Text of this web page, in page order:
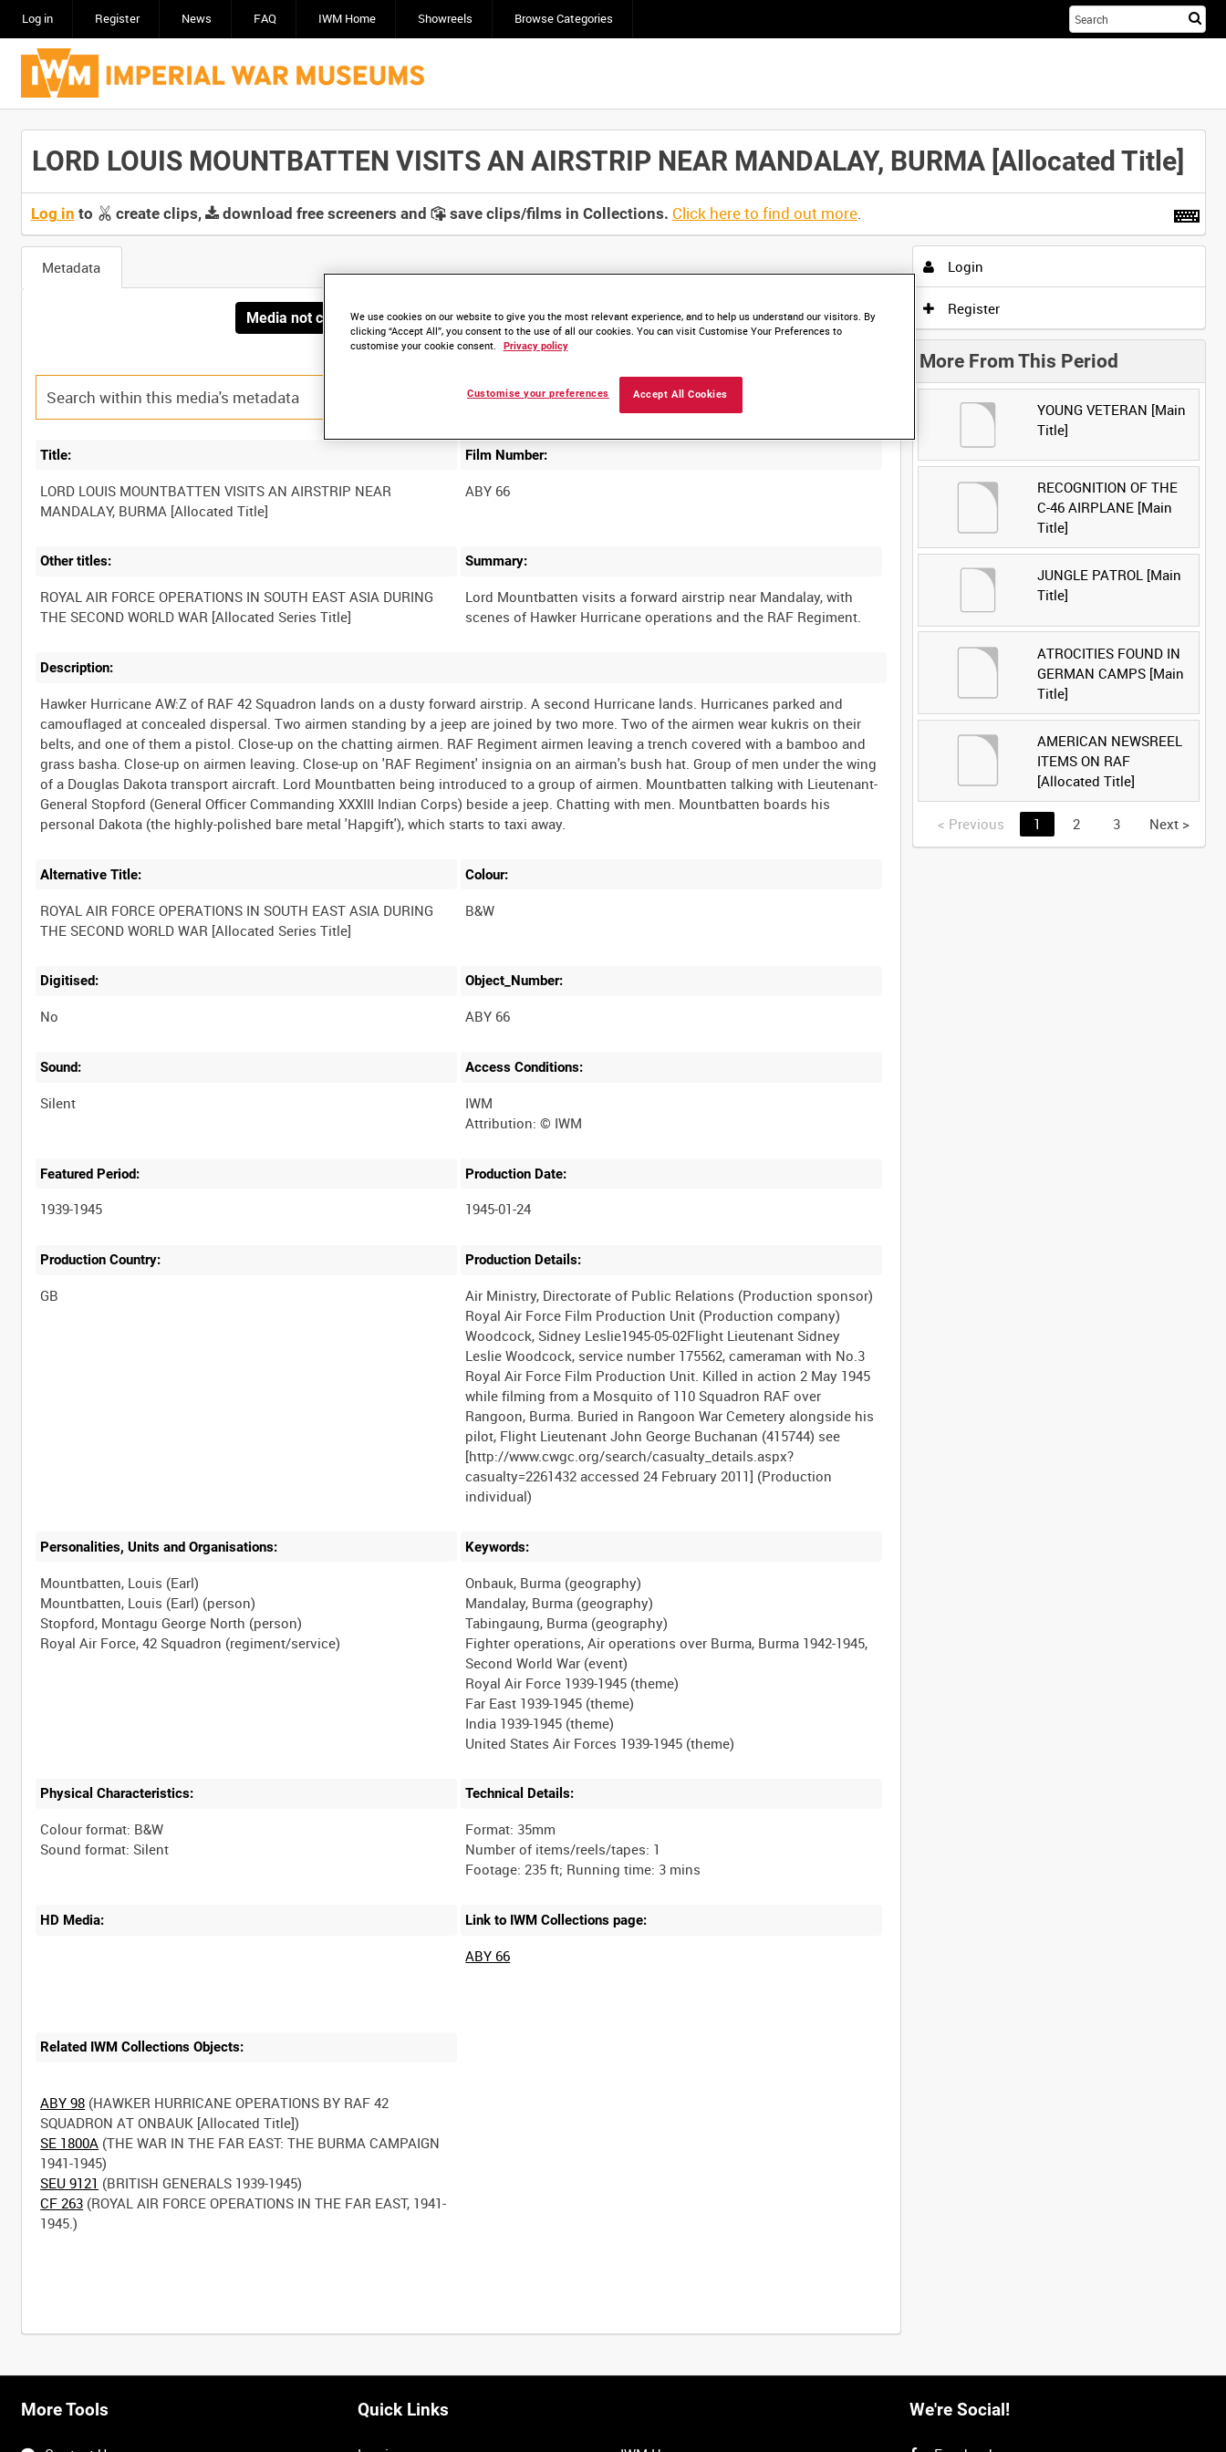
Log in Register News FAQ IWM Home Showreels Browse Categories
LORD LOUIS MOUNTBATTEN VISITS AN AIRSTRIP NEAR MANDALAY, BURMA [Allocated Title]
Log in to create clips, download free screeners and save clips/films in Collections. Click here to find out more.
Metadata
Media not currently available. Contact us to enquire about access
Title:
LORD LOUIS MOUNTBATTEN VISITS AN AIRSTRIP NEAR
Film Number:
ABY 66
Other titles:
ROYAL AIR FORCE OPERATIONS IN SOUTH EAST ASIA DURING
Summary:
Lord Mountbatten visits a forward airstrip near Mandalay, with
Description:
Hawker Hurricane AW:Z of RAF 42 Squadron lands on a dusty forward airstrip. A second Hurricane lands. Hurricanes parked and
camouflaged at concealed dispersal. Two airmen standing by a jeep are joined by two more. Two of the airmen wear kukris on their
belts, and one of them a pistol. Close-up on the chatting airmen. RAF Regiment airmen leaving a trench covered with a bamboo and
grass basha. Close-up on airmen leaving. Close-up on 'RAF Regiment' insignia on an airman's bush hat. Group of men under the wing
of a Douglas Dakota transport aircraft. Lord Mountbatten being introduced to a group of airmen. Mountbatten talking with Lieutenant-
General Stopford (General Officer Commanding XXXIII Indian Corps) beside a jeep. Chatting with men. Mountbatten boards his
Alternative Title:
ROYAL AIR FORCE OPERATIONS IN SOUTH EAST ASIA DURING
Colour:
B&W
Digitised:
No
Object_Number:
ABY 66
Sound:
Silent
Access Conditions:
IWM
Featured Period:
1939-1945
Production Date:
1945-01-24
Production Country: Production Details:
Air Ministry, Directorate of Public Relations (Production sponsor)
Royal Air Force Film Production Unit (Production company)
Woodcock, Sidney Leslie1945-05-02Flight Lieutenant Sidney
Leslie Woodcock, service number 175562, cameraman with No.3
Royal Air Force Film Production Unit. Killed in action 2 May 1945
while filming from a Mosquito of 110 Squadron RAF over
Rangoon, Burma. Buried in Rangoon War Cemetery alongside his
pilot, Flight Lieutenant John George Buchanan (415744) see
[http://www.cwgc.org/search/casualty_details.aspx?
casualty=2261432 accessed 24 February 2011] (Production
Personalities, Units and Organisations:
Mountbatten, Louis (Earl)
Mountbatten, Louis (Earl) (person)
Stopford, Montagu George North (person)
Keywords:
Onbauk, Burma (geography)
Mandalay, Burma (geography)
Tabingaung, Burma (geography)
Fighter operations, Air operations over Burma, Burma 1942-1945,
Second World War (event)
Royal Air Force 1939-1945 (theme)
Far East 1939-1945 (theme)
India 1939-1945 (theme)
Physical Characteristics:
Colour format: B&W
Technical Details:
Format: 35mm
Number of items/reels/tapes: 1
HD Media: Link to IWM Collections page:
ABY 66
Related IWM Collections Objects:
ABY 98 (HAWKER HURRICANE OPERATIONS BY RAF 42
SE 1800A (THE WAR IN THE FAR EAST: THE BURMA CAMPAIGN
SEU 9121
CF 263 (ROYAL AIR FORCE OPERATIONS IN THE FAR EAST, 1941-
1945.)
Login
Register
More From This Period
YOUNG VETERAN [Main
Title]
RECOGNITION OF THE
C-46 AIRPLANE [Main
Title]
JUNGLE PATROL [Main
Title]
ATROCITIES FOUND IN
GERMAN CAMPS [Main
Title]
AMERICAN NEWSREEL
ITEMS ON RAF
[Allocated Title]
< Previous 1 2 3 Next >
More Tools Quick Links We're Social!
We use cookies on our website to give you the most relevant experience, and to help us understand our visitors. By
clicking “Accept All”, you consent to the use of all our cookies. You can visit Customise Your Preferences to
customise your cookie consent.
Privacy policy
Accept All Cookies
Customise your preferences